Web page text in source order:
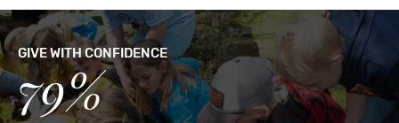
GIVE WITH CONFIDENCE
79%